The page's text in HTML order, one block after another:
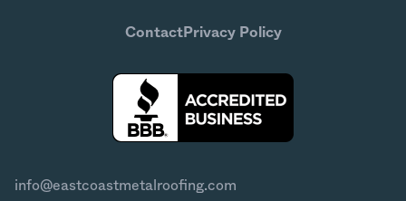
ContactPrivacy Policy
info@eastcoastmetalroofing.com